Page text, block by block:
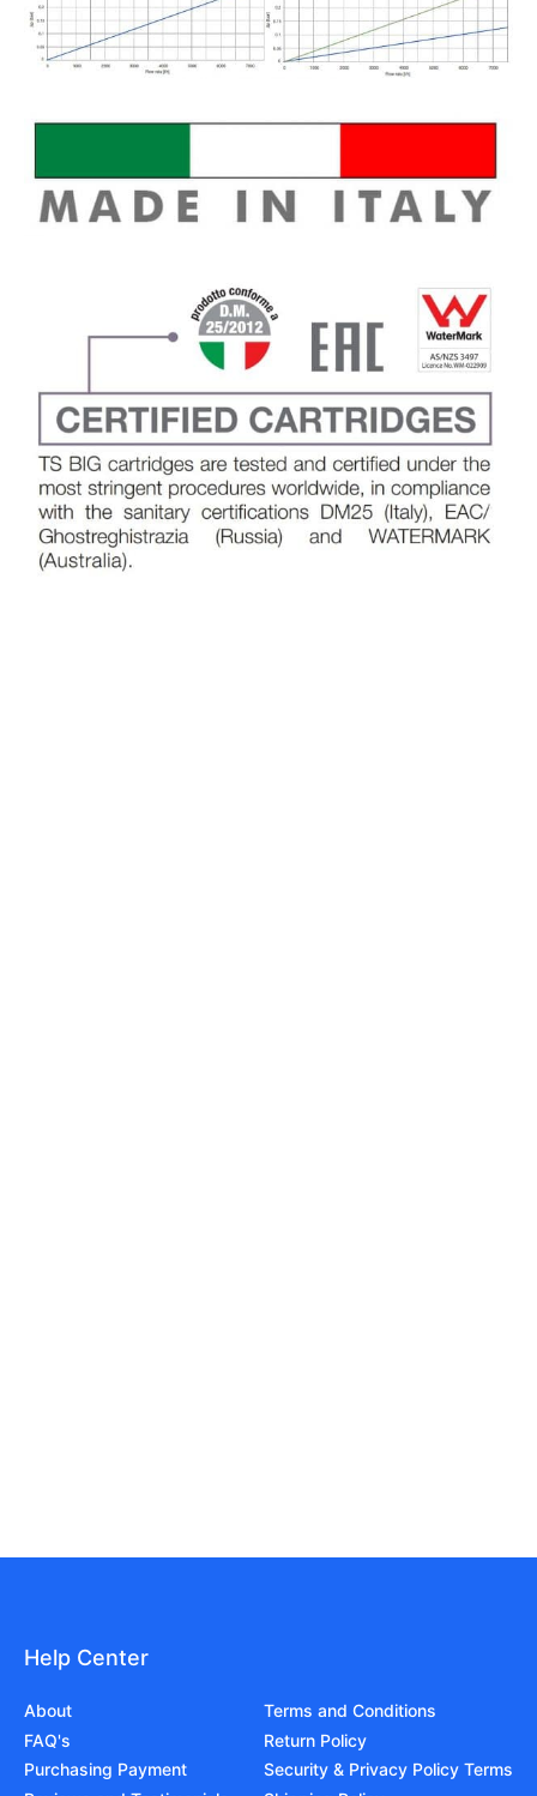
Help Center
About
FAQ's
Purchasing Payment
Terms and Conditions
Return Policy
Security & Privacy Policy Terms